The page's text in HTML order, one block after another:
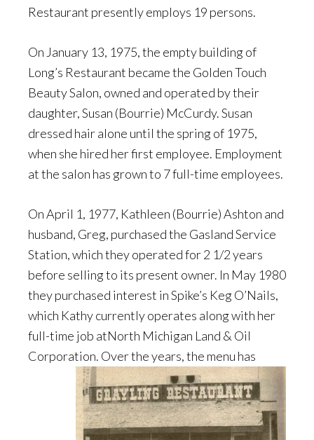
Restaurant presently employs 19 persons.
On January 13, 1975, the empty building of
Long’s Restaurant became the Golden Touch
Beauty Salon, owned and operated by their
daughter, Susan (Bourrie) McCurdy. Susan
dressed hair alone until the spring of 1975,
when she hired her first employee. Employment
at the salon has grown to 7 full-time employees.
On April 1, 1977, Kathleen (Bourrie) Ashton and
husband, Greg, purchased the Gasland Service
Station, which they operated for 2 1/2 years
before selling to its present owner. In May 1980
they purchased interest in Spike’s Keg O’Nails,
which Kathy currently operates along with her
full-time job atNorth Michigan Land & Oil
Corporation. Over the years, the menu has